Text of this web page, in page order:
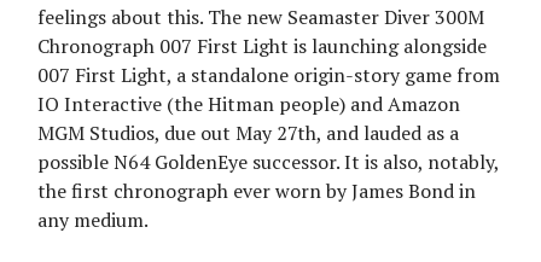
feelings about this. The new Seamaster Diver 300M
Chronograph 007 First Light is launching alongside
007 First Light, a standalone origin-story game from
IO Interactive (the Hitman people) and Amazon
MGM Studios, due out May 27th, and lauded as a
possible N64 GoldenEye successor. It is also, notably,
the first chronograph ever worn by James Bond in
any medium.